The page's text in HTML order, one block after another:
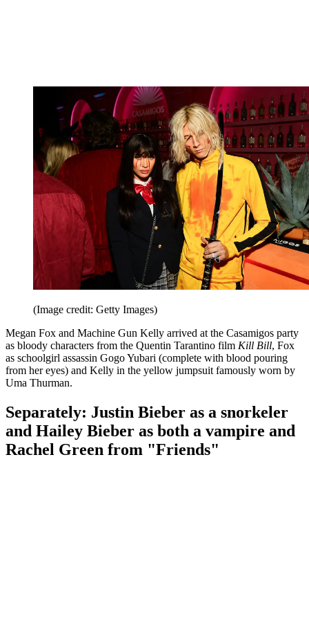
(Image credit: Getty Images)
Megan Fox and Machine Gun Kelly arrived at the Casamigos party
as bloody characters from the Quentin Tarantino film Kill Bill, Fox
as schoolgirl assassin Gogo Yubari (complete with blood pouring
from her eyes) and Kelly in the yellow jumpsuit famously worn by
Uma Thurman.
Separately: Justin Bieber as a snorkeler
and Hailey Bieber as both a vampire and
Rachel Green from "Friends"